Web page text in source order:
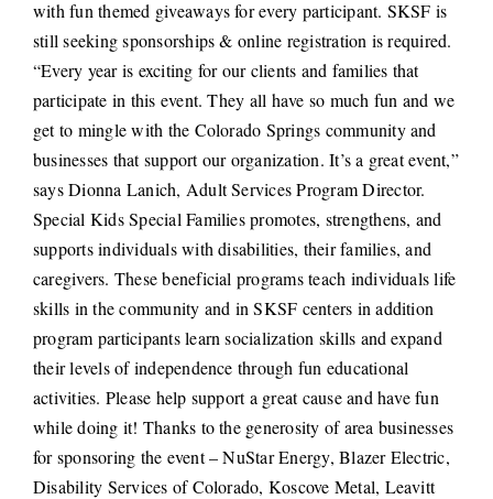
with fun themed giveaways for every participant. SKSF is
still seeking sponsorships & online registration is required.
“Every year is exciting for our clients and families that
participate in this event. They all have so much fun and we
get to mingle with the Colorado Springs community and
businesses that support our organization. It’s a great event,”
says Dionna Lanich, Adult Services Program Director.
Special Kids Special Families promotes, strengthens, and
supports individuals with disabilities, their families, and
caregivers. These beneficial programs teach individuals life
skills in the community and in SKSF centers in addition
program participants learn socialization skills and expand
their levels of independence through fun educational
activities. Please help support a great cause and have fun
while doing it! Thanks to the generosity of area businesses
for sponsoring the event – NuStar Energy, Blazer Electric,
Disability Services of Colorado, Koscove Metal, Leavitt